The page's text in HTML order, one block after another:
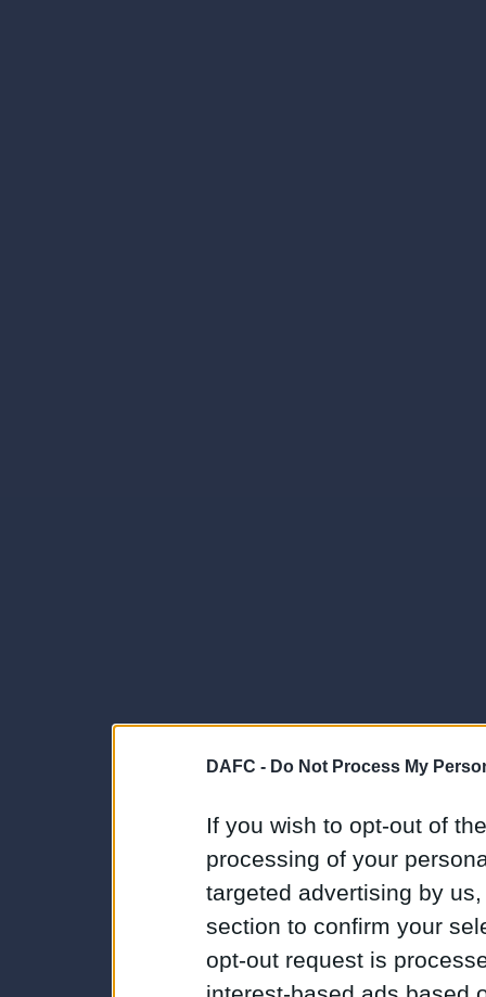
DAFC - Do Not Process My
If you wish to opt-out of
processing of your
targeted advertising by
section to confirm your
opt-out request is